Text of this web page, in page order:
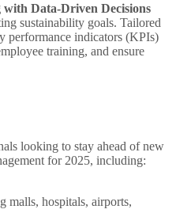
Data-Driven Decisions
sustainability goals. Tailored
performance indicators (KPIs)
training, and ensure
looking to stay ahead of new
for 2025, including:
malls, hospitals, airports,